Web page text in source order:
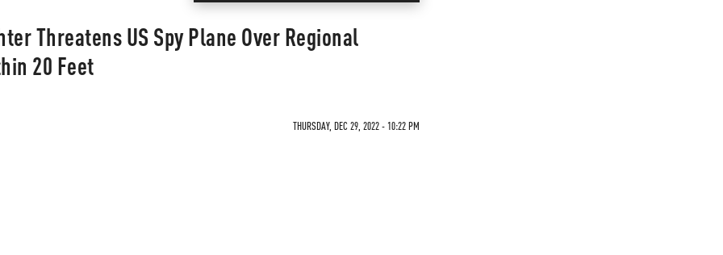
Threatens US Spy Plane Over Regional
20 Feet
THURSDAY, DEC 29, 2022 - 10:22 PM